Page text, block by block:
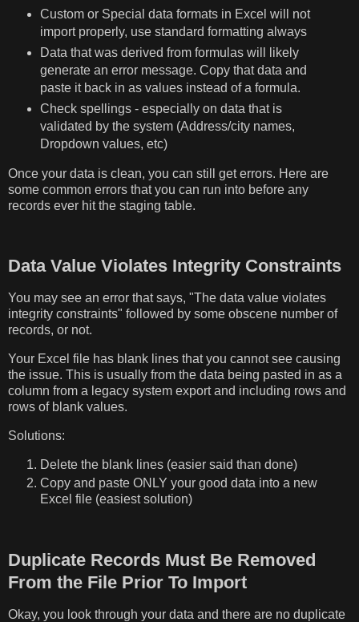
Custom or Special data formats in Excel will not
import properly, use standard formatting always
Data that was derived from formulas will likely
generate an error message. Copy that data and
paste it back in as values instead of a formula.
Check spellings - especially on data that is
validated by the system (Address/city names,
Dropdown values, etc)
Once your data is clean, you can still get errors. Here are
some common errors that you can run into before any
records ever hit the staging table.
Data Value Violates Integrity Constraints
You may see an error that says, "The data value violates
integrity constraints" followed by some obscene number of
records, or not.
Your Excel file has blank lines that you cannot see causing
the issue. This is usually from the data being pasted in as a
column from a legacy system export and including rows and
rows of blank values.
Solutions:
Delete the blank lines (easier said than done)
Copy and paste ONLY your good data into a new
Excel file (easiest solution)
Duplicate Records Must Be Removed
From the File Prior To Import
Okay, you look through your data and there are no duplicate